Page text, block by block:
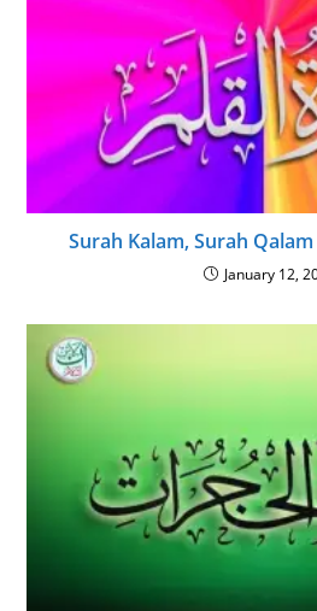
Surah Kalam, Surah
January 12,